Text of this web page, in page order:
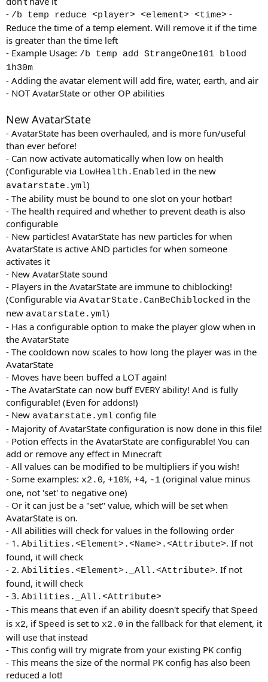
- /b temp reduce <player> <element> <time> -
Reduce the time of a temp element. Will remove it if the time
is greater than the time left
- Example Usage: /b temp add StrangeOne101 blood
1h30m
- Adding the avatar element will add fire, water, earth, and air
- NOT AvatarState or other OP abilities
New AvatarState
- AvatarState has been overhauled, and is more fun/useful
than ever before!
- Can now activate automatically when low on health
(Configurable via LowHealth.Enabled in the new
avatarstate.yml)
- The ability must be bound to one slot on your hotbar!
- The health required and whether to prevent death is also
configurable
- New particles! AvatarState has new particles for when
AvatarState is active AND particles for when someone
activates it
- New AvatarState sound
- Players in the AvatarState are immune to chiblocking!
(Configurable via AvatarState.CanBeChiblocked in the
new avatarstate.yml)
- Has a configurable option to make the player glow when in
the AvatarState
- The cooldown now scales to how long the player was in the
AvatarState
- Moves have been buffed a LOT again!
- The AvatarState can now buff EVERY ability! And is fully
configurable! (Even for addons!)
- New avatarstate.yml config file
- Majority of AvatarState configuration is now done in this file!
- Potion effects in the AvatarState are configurable! You can
add or remove any effect in Minecraft
- All values can be modified to be multipliers if you wish!
- Some examples: x2.0, +10%, +4, -1 (original value minus
one, not 'set' to negative one)
- Or it can just be a "set" value, which will be set when
AvatarState is on.
- All abilities will check for values in the following order
- 1. Abilities.<Element>.<Name>.<Attribute>. If not
found, it will check
- 2. Abilities.<Element>._All.<Attribute>. If not
found, it will check
- 3. Abilities._All.<Attribute>
- This means that even if an ability doesn't specify that Speed
is x2, ifSpeed is set to x2.0 in the fallback for that element, it
will use that instead
- This config will try migrate from your existing PK config
- This means the size of the normal PK config has also been
reduced a lot!